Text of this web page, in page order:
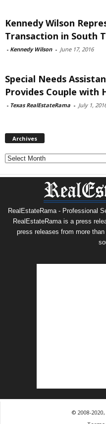
Kennedy Wilson
Transaction in South
- Kennedy Wilson - June 17, 2016
Special Needs
Provides Couple with
- Texas RealEstateRama - July 1,
Archives
Archives
RealEstateRama - Professional
RealEstateRama is a press
press releases from more
© 2008-2020,